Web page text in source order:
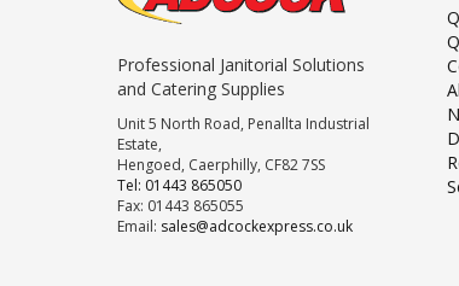
Professional Janitorial Solutions
and Catering Supplies
Unit 5 North Road, Penallta Industrial
Estate,
Hengoed, Caerphilly, CF82 7SS
Tel: 01443 865050
Fax: 01443 865055
Email: sales@adcockexpress.co.uk